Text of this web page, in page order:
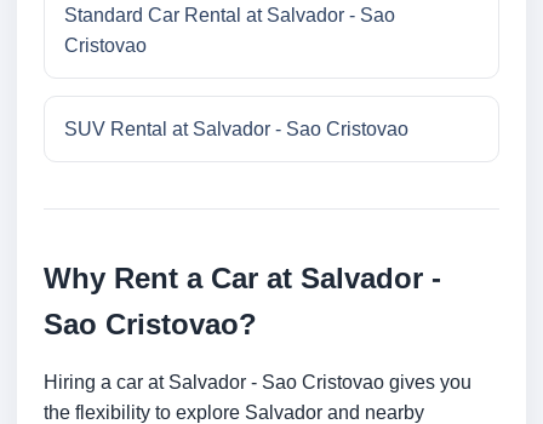
Standard Car Rental at Salvador - Sao
Cristovao
SUV Rental at Salvador - Sao Cristovao
Why Rent a Car at Salvador -
Sao Cristovao?
Hiring a car at Salvador - Sao Cristovao gives you
the flexibility to explore Salvador and nearby